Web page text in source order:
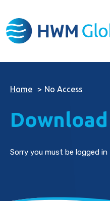
Home > No Access
Download
Sorry you must be logged